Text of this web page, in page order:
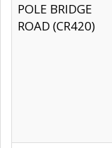
POLE BRIDGE
ROAD (CR420)